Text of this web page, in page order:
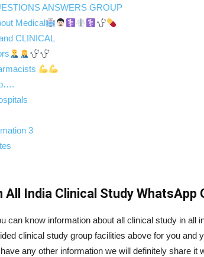
ANSWERS GROUP
Medical
CLINICAL
3
All India Clinical Study WhatsApp
can know information about all clinical study in all
clinical study group facilities above for you and
any other information we will definitely share it